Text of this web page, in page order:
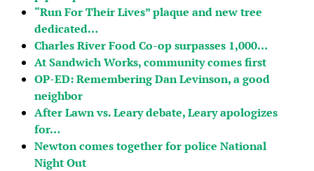
“Run For Their Lives” plaque and new tree
dedicated…
Charles River Food Co-op surpasses 1,000…
At Sandwich Works, community comes first
OP-ED: Remembering Dan Levinson, a good
neighbor
After Lawn vs. Leary debate, Leary apologizes
for…
Newton comes together for police National
Night Out